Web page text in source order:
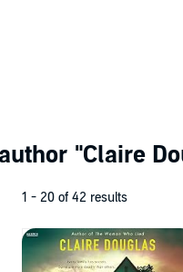
"Claire
1 - 20 of 42 results